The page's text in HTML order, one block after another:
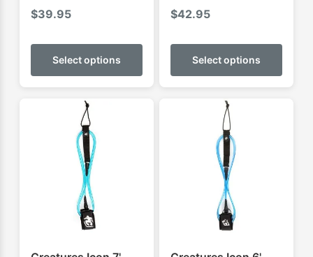
$39.95
Select options
This
has
product
$42.95
Select options
This
has